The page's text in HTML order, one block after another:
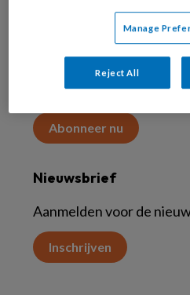
Word abonnee
Abonneren
Maak 2 maanden kennis
Abonneer nu
Nieuwsbrief
Aanmelden voor de
Inschrijven
Manage
Reject All